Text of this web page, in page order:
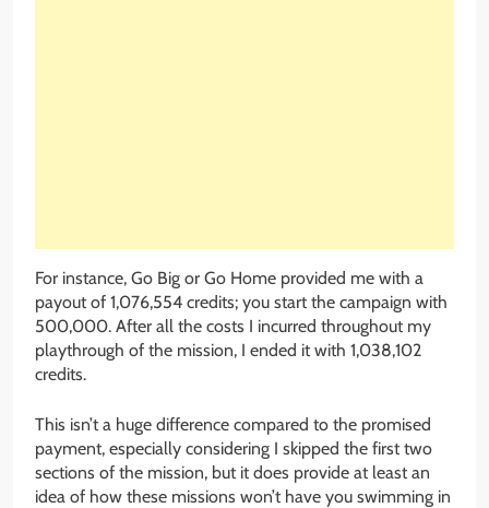
For instance, Go Big or Go Home provided me with a
payout of 1,076,554 credits; you start the campaign with
500,000. After all the costs I incurred throughout my
playthrough of the mission, I ended it with 1,038,102
credits.
This isn’t a huge difference compared to the promised
payment, especially considering I skipped the first two
sections of the mission, but it does provide at least an
idea of how these missions won’t have you swimming in